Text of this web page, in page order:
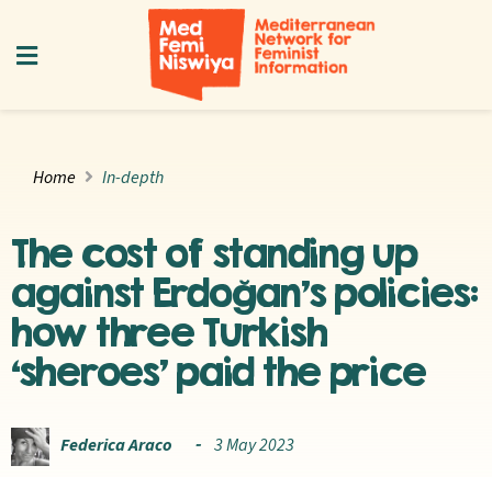
Home In-depth
The cost of standing up
against Erdoğan’s policies:
how three Turkish
‘sheroes’ paid the price
Federica Araco 3 May 2023